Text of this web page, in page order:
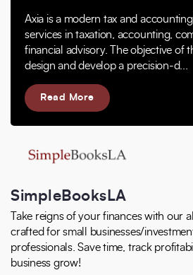
Axia is a modern tax and
services in taxation, accounting,
financial advisory. The objective of
design and develop a precision-d...
Read More
SimpleBooksLA
Take reigns of your finances with our
crafted for small businesses/
professionals. Save time, track
business grow!